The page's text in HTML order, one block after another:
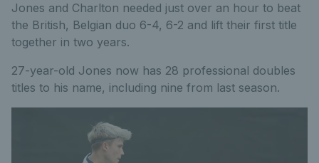
Jones and Charlton needed just over an hour to beat
the British, Belgian duo 6-4, 6-2 and lift their first title
together in two years.
27-year-old Jones now has 28 professional doubles
titles to his name, including nine from last season.